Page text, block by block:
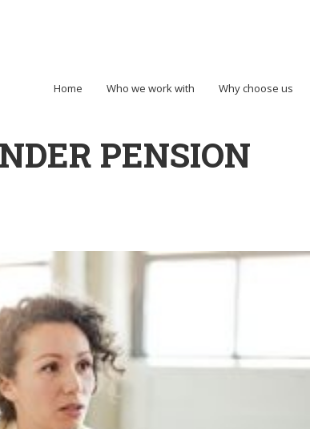
Home Who we work with Why choose us
PENSION